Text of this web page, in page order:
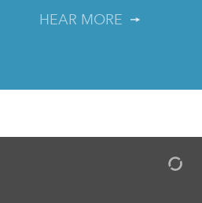
HEAR MORE